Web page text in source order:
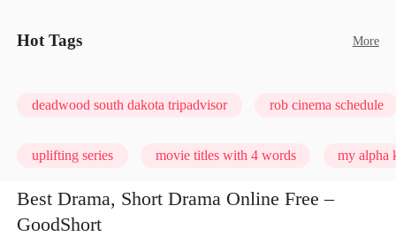
Hot Tags More
deadwood south dakota tripadvisor rob cinema schedule
uplifting series movie titles with 4 words my alpha
Best Drama, Short Drama Online Free –
GoodShort